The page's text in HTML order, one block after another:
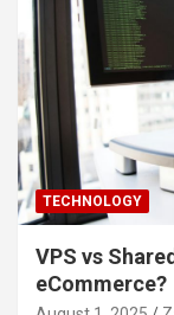
TECHNOLOGY
VPS vs
eCommerce?